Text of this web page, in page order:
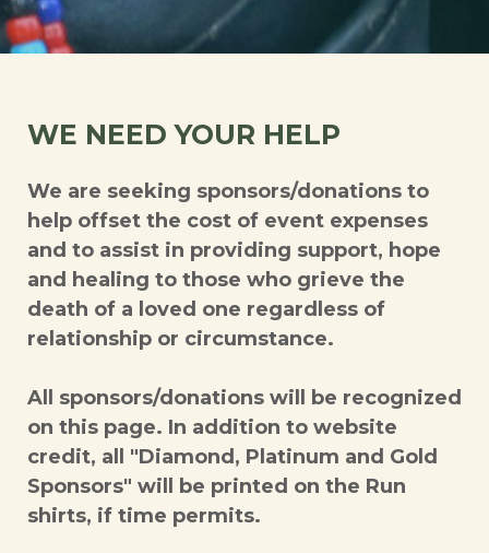
WE NEED YOUR HELP
We are seeking sponsors/donations to
help offset the cost of event expenses
and to assist in providing support, hope
and healing to those who grieve the
death of a loved one regardless of
relationship or circumstance.
All sponsors/donations will be recognized
on this page. In addition to website
credit, all "Diamond, Platinum and Gold
Sponsors" will be printed on the Run
shirts, if time permits.